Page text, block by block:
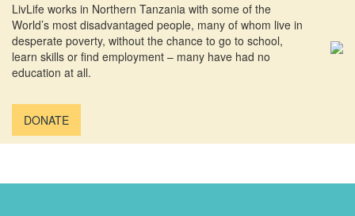
LivLife works in Northern Tanzania with some of the
World’s most disadvantaged people, many of whom live in
desperate poverty, without the chance to go to school,
learn skills or find employment – many have had no
education at all.
DONATE